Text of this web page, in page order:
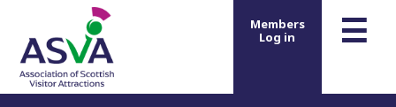
☰
Members
Log in